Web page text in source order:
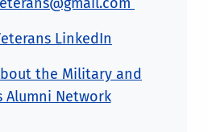
LinkedIn
the Military and
Alumni Network